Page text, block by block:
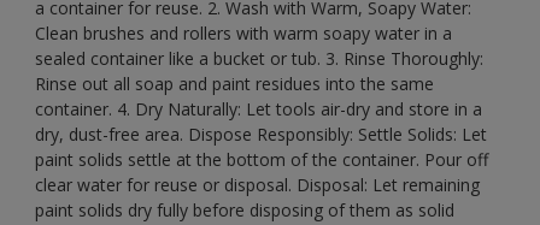
a container for reuse. 2. Wash with Warm, Soapy Water:
Clean brushes and rollers with warm soapy water in a
sealed container like a bucket or tub. 3. Rinse Thoroughly:
Rinse out all soap and paint residues into the same
container. 4. Dry Naturally: Let tools air-dry and store in a
dry, dust-free area. Dispose Responsibly: Settle Solids: Let
paint solids settle at the bottom of the container. Pour off
clear water for reuse or disposal. Disposal: Let remaining
paint solids dry fully before disposing of them as solid